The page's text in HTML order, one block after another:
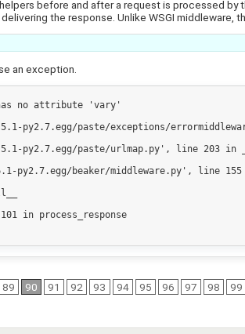
before and after a request is processed by
the response. Unlike WSGI middleware,
an exception.
no attribute 'vary'
py2.7.egg/paste/exceptions/
py2.7.egg/paste/urlmap.py', line 203 in
py2.7.egg/beaker/middleware.py', line 155
in process_response
89 90 91 92 93 94 95 96 97 98 99